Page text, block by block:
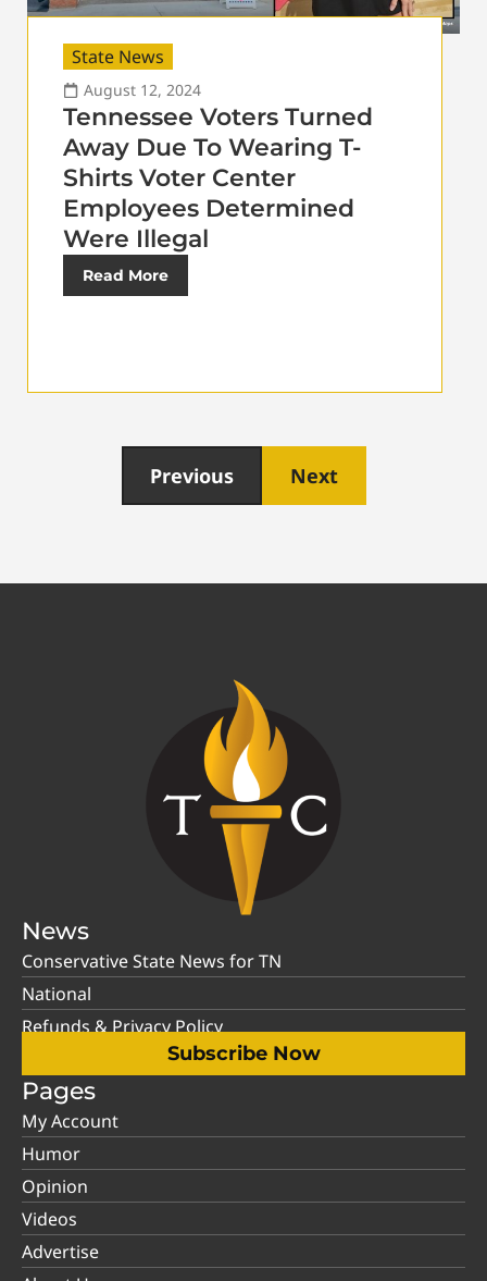
State News
August 12, 2024
Tennessee Voters Turned
Away Due To Wearing T-
Shirts Voter Center
Employees Determined
Were Illegal
Read More
Previous Next
News
Conservative State News for TN
National
Refunds & Privacy Policy
Subscribe Now
Pages
My Account
Humor
Opinion
Videos
Advertise